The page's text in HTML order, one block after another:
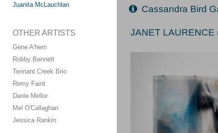
Juanita McLauchlan
OTHER ARTISTS
Gene A'hern
Robby Bennett
Tennant Creek Brio
Remy Faint
Danie Mellor
Mel O'Callaghan
Jessica Rankin
Cassandra Bird
JANET LAURENCE